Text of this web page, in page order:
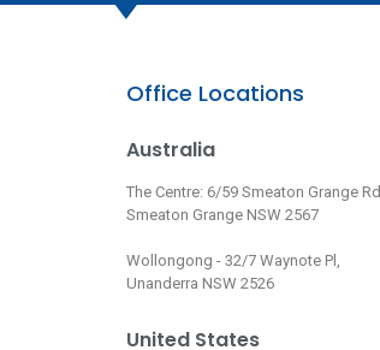
Office Locations
Australia
The Centre: 6/59 Smeaton Grange Rd,
Smeaton Grange NSW 2567
Wollongong - 32/7 Waynote Pl,
Unanderra NSW 2526
United States